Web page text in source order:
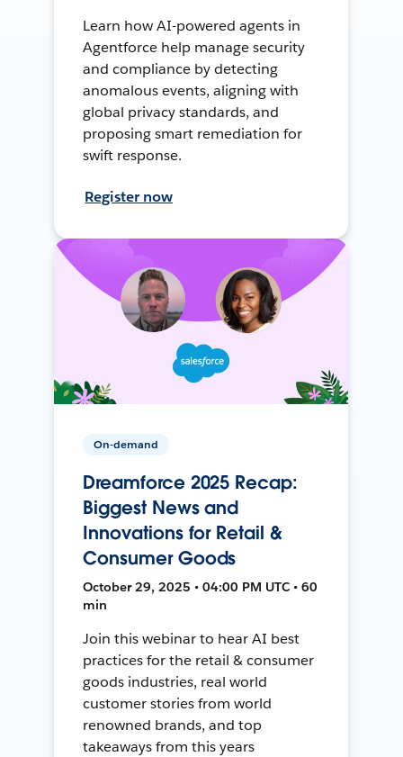
Learn how AI-powered agents in
Agentforce help manage security
and compliance by detecting
anomalous events, aligning with
global privacy standards, and
proposing smart remediation for
swift response.
Register now
On-demand
Dreamforce 2025 Recap:
Biggest News and
Innovations for Retail &
Consumer Goods
October 29, 2025 • 04:00 PM UTC • 60
min
Join this webinar to hear AI best
practices for the retail & consumer
goods industries, real world
customer stories from world
renowned brands, and top
takeaways from this years